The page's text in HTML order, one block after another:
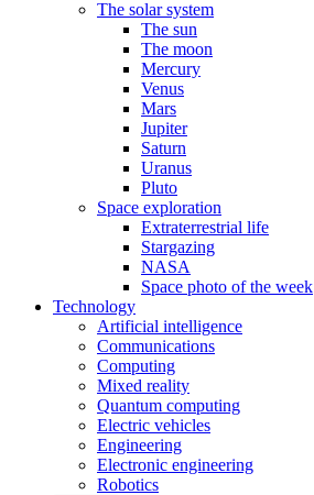
The solar system
The sun
The moon
Mercury
Venus
Mars
Jupiter
Saturn
Uranus
Pluto
Space exploration
Extraterrestrial life
Stargazing
NASA
Space photo of the week
Technology
Artificial intelligence
Communications
Computing
Mixed reality
Quantum computing
Electric vehicles
Engineering
Electronic engineering
Robotics